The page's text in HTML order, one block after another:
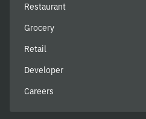
Restaurant
Grocery
Retail
Developer
Careers